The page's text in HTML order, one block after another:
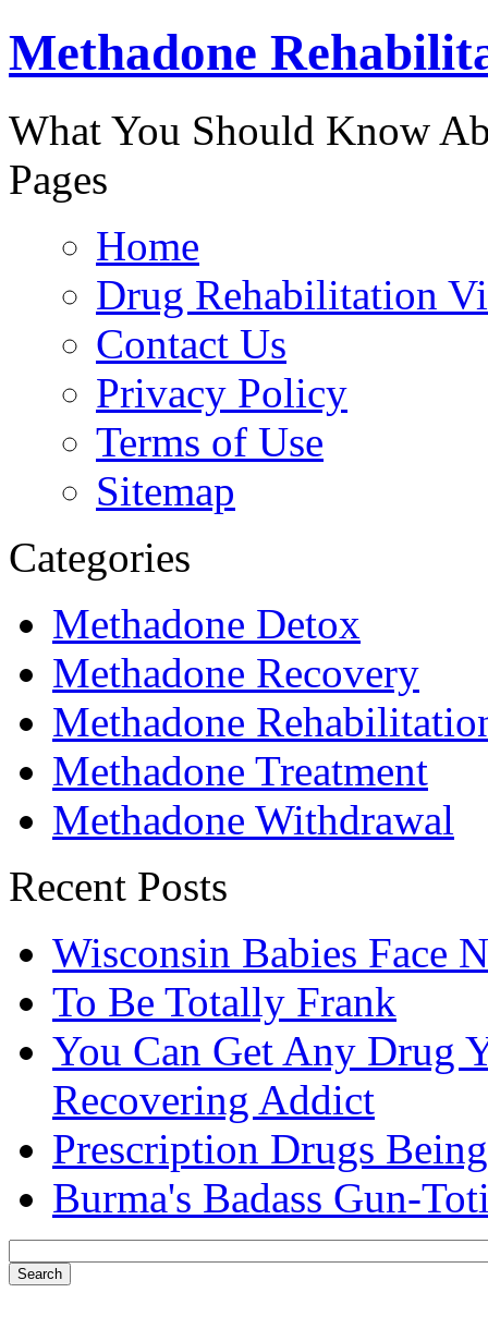
Methadone
What You Should Know
Pages
Home
Drug Rehabilitation
Contact Us
Privacy Policy
Terms of Use
Sitemap
Categories
Methadone Detox
Methadone Recovery
Methadone
Methadone Treatment
Methadone Withdrawal
Recent Posts
Wisconsin Babies Face
To Be Totally Frank
You Can Get Any Drug
Recovering Addict
Prescription Drugs
Burma's Badass Gun-
888-829-